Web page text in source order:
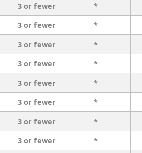
3 or fewer *
3 or fewer *
3 or fewer *
3 or fewer *
3 or fewer *
3 or fewer *
3 or fewer *
3 or fewer *